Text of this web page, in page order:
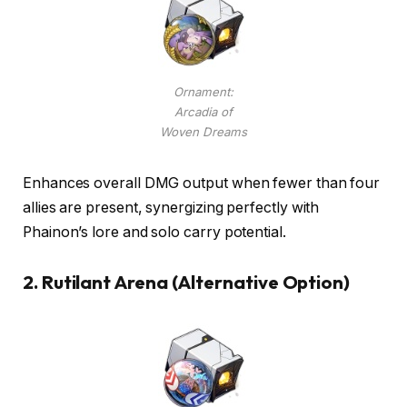
Ornament:
Arcadia of
Woven Dreams
Enhances overall DMG output when fewer than four
allies are present, synergizing perfectly with
Phainon’s lore and solo carry potential.
2. Rutilant Arena (Alternative Option)